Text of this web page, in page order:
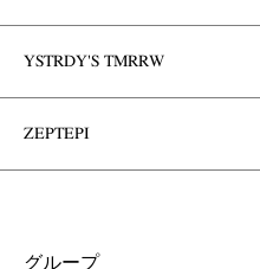
YSTRDY'S TMRRW
ZEPTEPI
グループ